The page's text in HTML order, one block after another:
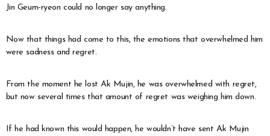
Jin Geum-ryeon could no longer say anything.
Now that things had come to this, the emotions that overwhelmed him
were sadness and regret.
From the moment he lost Ak Mujin, he was overwhelmed with regret,
but now several times that amount of regret was weighing him down.
If he had known this would happen, he wouldn’t have sent Ak Mujin